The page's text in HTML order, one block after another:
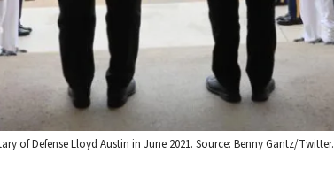
of Defense Lloyd Austin in June 2021. Source: Benny Gantz/Twitter.